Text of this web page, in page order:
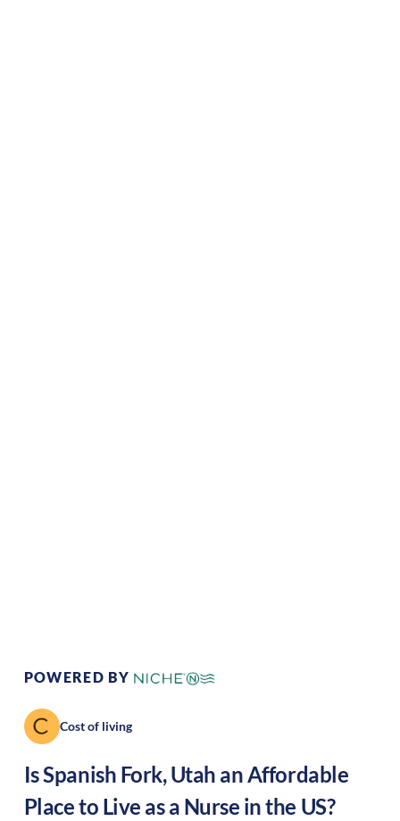
POWERED BY
Cost of living
IsSpanish Fork,Utah an Affordable
Place to Live as a Nurse in the US?